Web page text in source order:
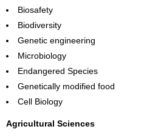
Biosafety
Biodiversity
Genetic engineering
Microbiology
Endangered Species
Genetically modified food
Cell Biology
Agricultural Sciences